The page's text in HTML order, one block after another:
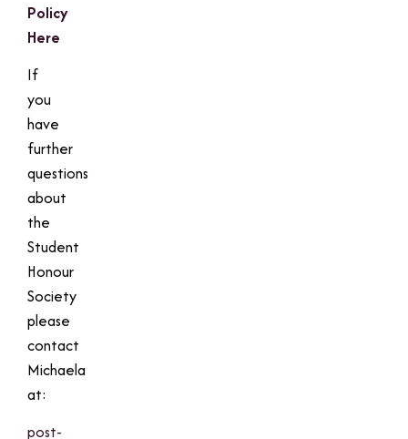
Policy
Here
If
you
have
further
questions
about
the
Student
Honour
Society
please
contact
Michaela
at:
post-